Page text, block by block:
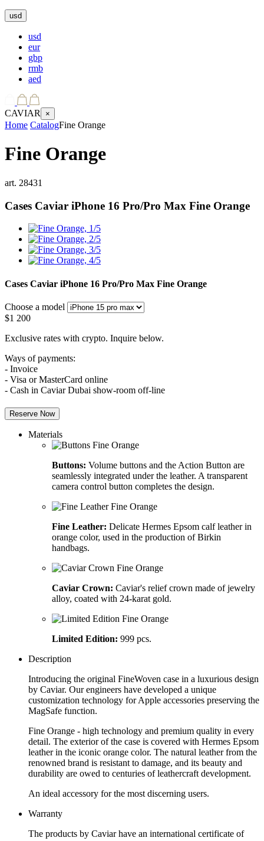
usd
usd
eur
gbp
rmb
aed
CAVIAR ×
Home CatalogFine Orange
Fine Orange
art. 28431
Cases Caviar iPhone 16 Pro/Pro Max Fine Orange
Cases Caviar iPhone 16 Pro/Pro Max Fine Orange
Choose a model
$1 200
Exclusive rates with crypto. Inquire below.
Ways of payments:
- Invoice
- Visa or MasterCard online
- Cash in Caviar Dubai show-room off-line
Reserve Now
Materials
Buttons: Volume buttons and the Action Button are
seamlessly integrated under the leather. A transparent
camera control button completes the design.
Fine Leather: Delicate Hermes Epsom calf leather in
orange color, used in the production of Birkin
handbags.
Caviar Crown: Caviar's relief crown made of jewelry
alloy, coated with 24-karat gold.
Limited Edition: 999 pcs.
Description
Introducing the original FineWoven case in a luxurious design
by Caviar. Our engineers have developed a unique
customization technology for Apple accessories preserving the
MagSafe function.
Fine Orange - high technology and premium quality in every
detail. The exterior of the case is covered with Hermes Epsom
leather in the iconic orange color. The natural leather from the
renowned brand is resistant to damage, and its beauty and
durability are owed to centuries of leathercraft development.
An ideal accessory for the most discerning users.
Warranty
The products by Caviar have an international certificate of